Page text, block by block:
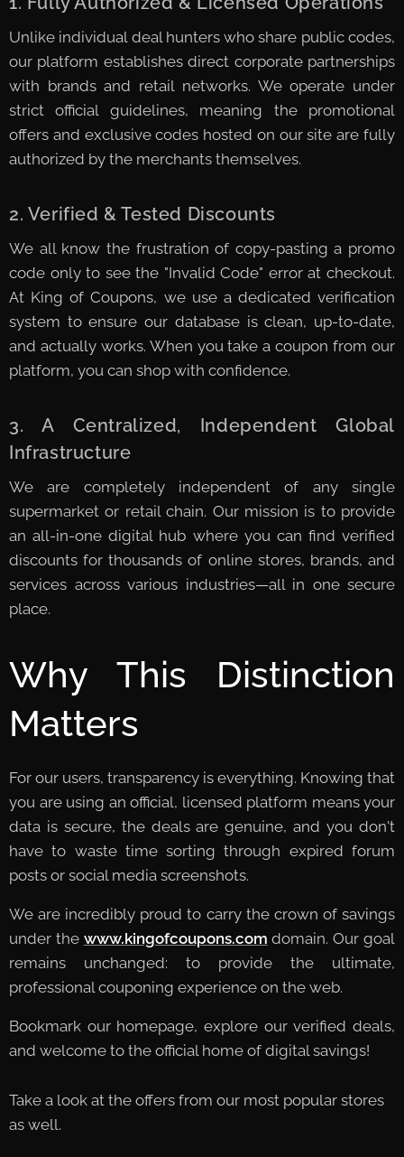
Unlike individual deal hunters who share public codes,
our platform establishes direct corporate partnerships
with brands and retail networks. We operate under
strict official guidelines, meaning the promotional
offers and exclusive codes hosted on our site are fully
authorized by the merchants themselves.
2. Verified & Tested Discounts
We all know the frustration of copy-pasting a promo
code only to see the "Invalid Code" error at checkout.
At King of Coupons, we use a dedicated verification
system to ensure our database is clean, up-to-date,
and actually works. When you take a coupon from our
platform, you can shop with confidence.
3. A Centralized, Independent Global
Infrastructure
We are completely independent of any single
supermarket or retail chain. Our mission is to provide
an all-in-one digital hub where you can find verified
discounts for thousands of online stores, brands, and
services across various industries—all in one secure
place.
Why This Distinction
Matters
For our users, transparency is everything. Knowing that
you are using an official, licensed platform means your
data is secure, the deals are genuine, and you don't
have to waste time sorting through expired forum
posts or social media screenshots.
We are incredibly proud to carry the crown of savings
under the www.kingofcoupons.com domain. Our goal
remains unchanged: to provide the ultimate,
professional couponing experience on the web.
Bookmark our homepage, explore our verified deals,
and welcome to the official home of digital savings!
Take a look at the offers from our most popular stores
as well.